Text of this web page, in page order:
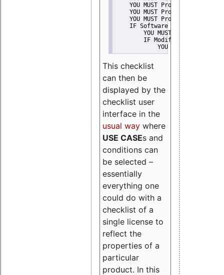
YOU MUST Provide Copyright
YOU MUST Provide License
YOU MUST Provide Warranty
    IF Software modification
YOU MUST Provide
IF Modified work Is
YOU MUST NOT Use
This checklist
can then be
displayed by the
checklist user
interface in the
usual way where
USE CASEs and
conditions can
be selected –
essentially
everything one
could do with a
checklist of a
single license to
reflect the
properties of a
particular
product. In this